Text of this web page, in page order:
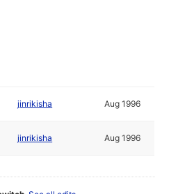
jinrikisha Aug 1996
jinrikisha Aug 1996